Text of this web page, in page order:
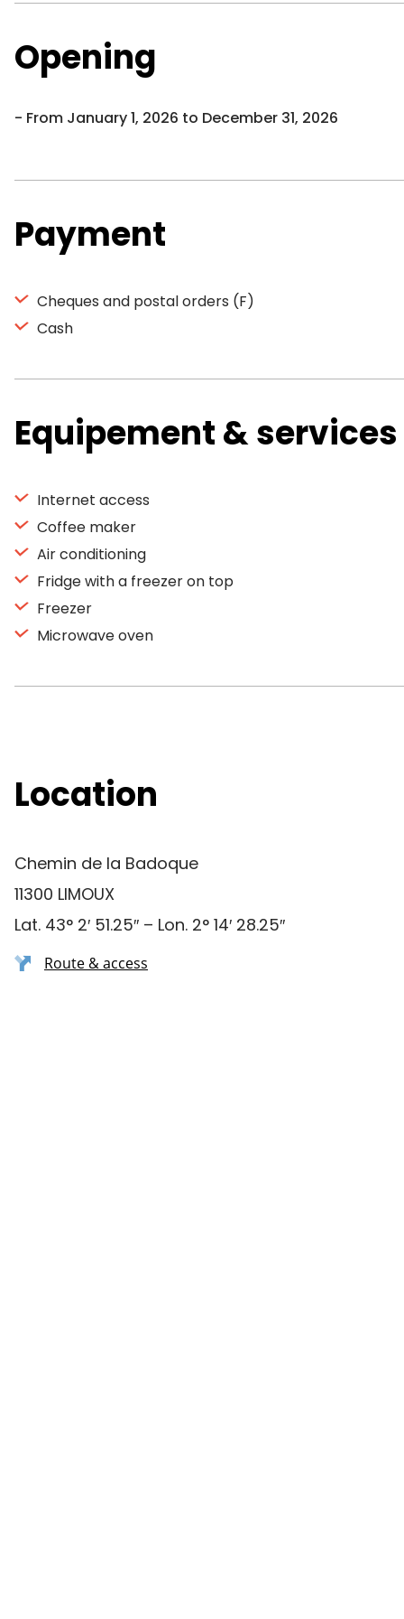
Opening
From January 1, 2026 to December 31, 2026
Payment
Cheques and postal orders (F)
Cash
Equipement & services
Internet access
Coffee maker
Air conditioning
Fridge with a freezer on top
Freezer
Microwave oven
Location
Chemin de la Badoque
11300 LIMOUX
Lat. 43° 2′ 51.25″ – Lon. 2° 14′ 28.25″
Route & access